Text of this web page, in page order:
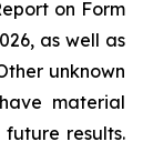
on Form
as well as
unknown
material
future results.